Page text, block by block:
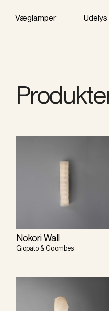
Væglamper
Nokori Wall
Giopato & Coombes